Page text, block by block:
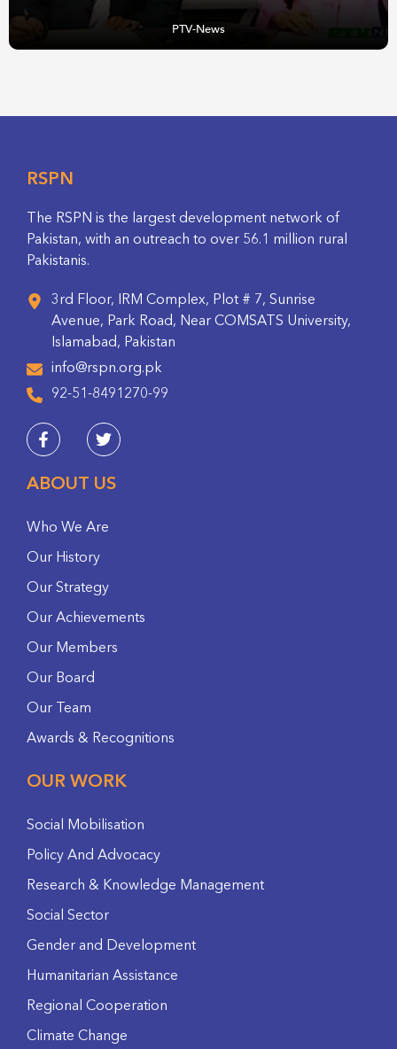
PTV-News
RSPN
The RSPN is the largest development network of
Pakistan, with an outreach to over 56.1 million rural
Pakistanis.
3rd Floor, IRM Complex, Plot # 7, Sunrise
Avenue, Park Road, Near COMSATS University,
Islamabad, Pakistan
info@rspn.org.pk
92-51-8491270-99
ABOUT US
Who We Are
Our History
Our Strategy
Our Achievements
Our Members
Our Board
Our Team
Awards & Recognitions
OUR WORK
Social Mobilisation
Policy And Advocacy
Research & Knowledge Management
Social Sector
Gender and Development
Humanitarian Assistance
Regional Cooperation
Climate Change